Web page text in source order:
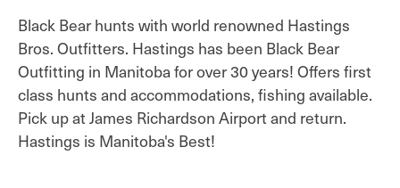
Black Bear hunts with world renowned Hastings
Bros. Outfitters. Hastings has been Black Bear
Outfitting in Manitoba for over 30 years! Offers first
class hunts and accommodations, fishing available.
Pick up at James Richardson Airport and return.
Hastings is Manitoba's Best!